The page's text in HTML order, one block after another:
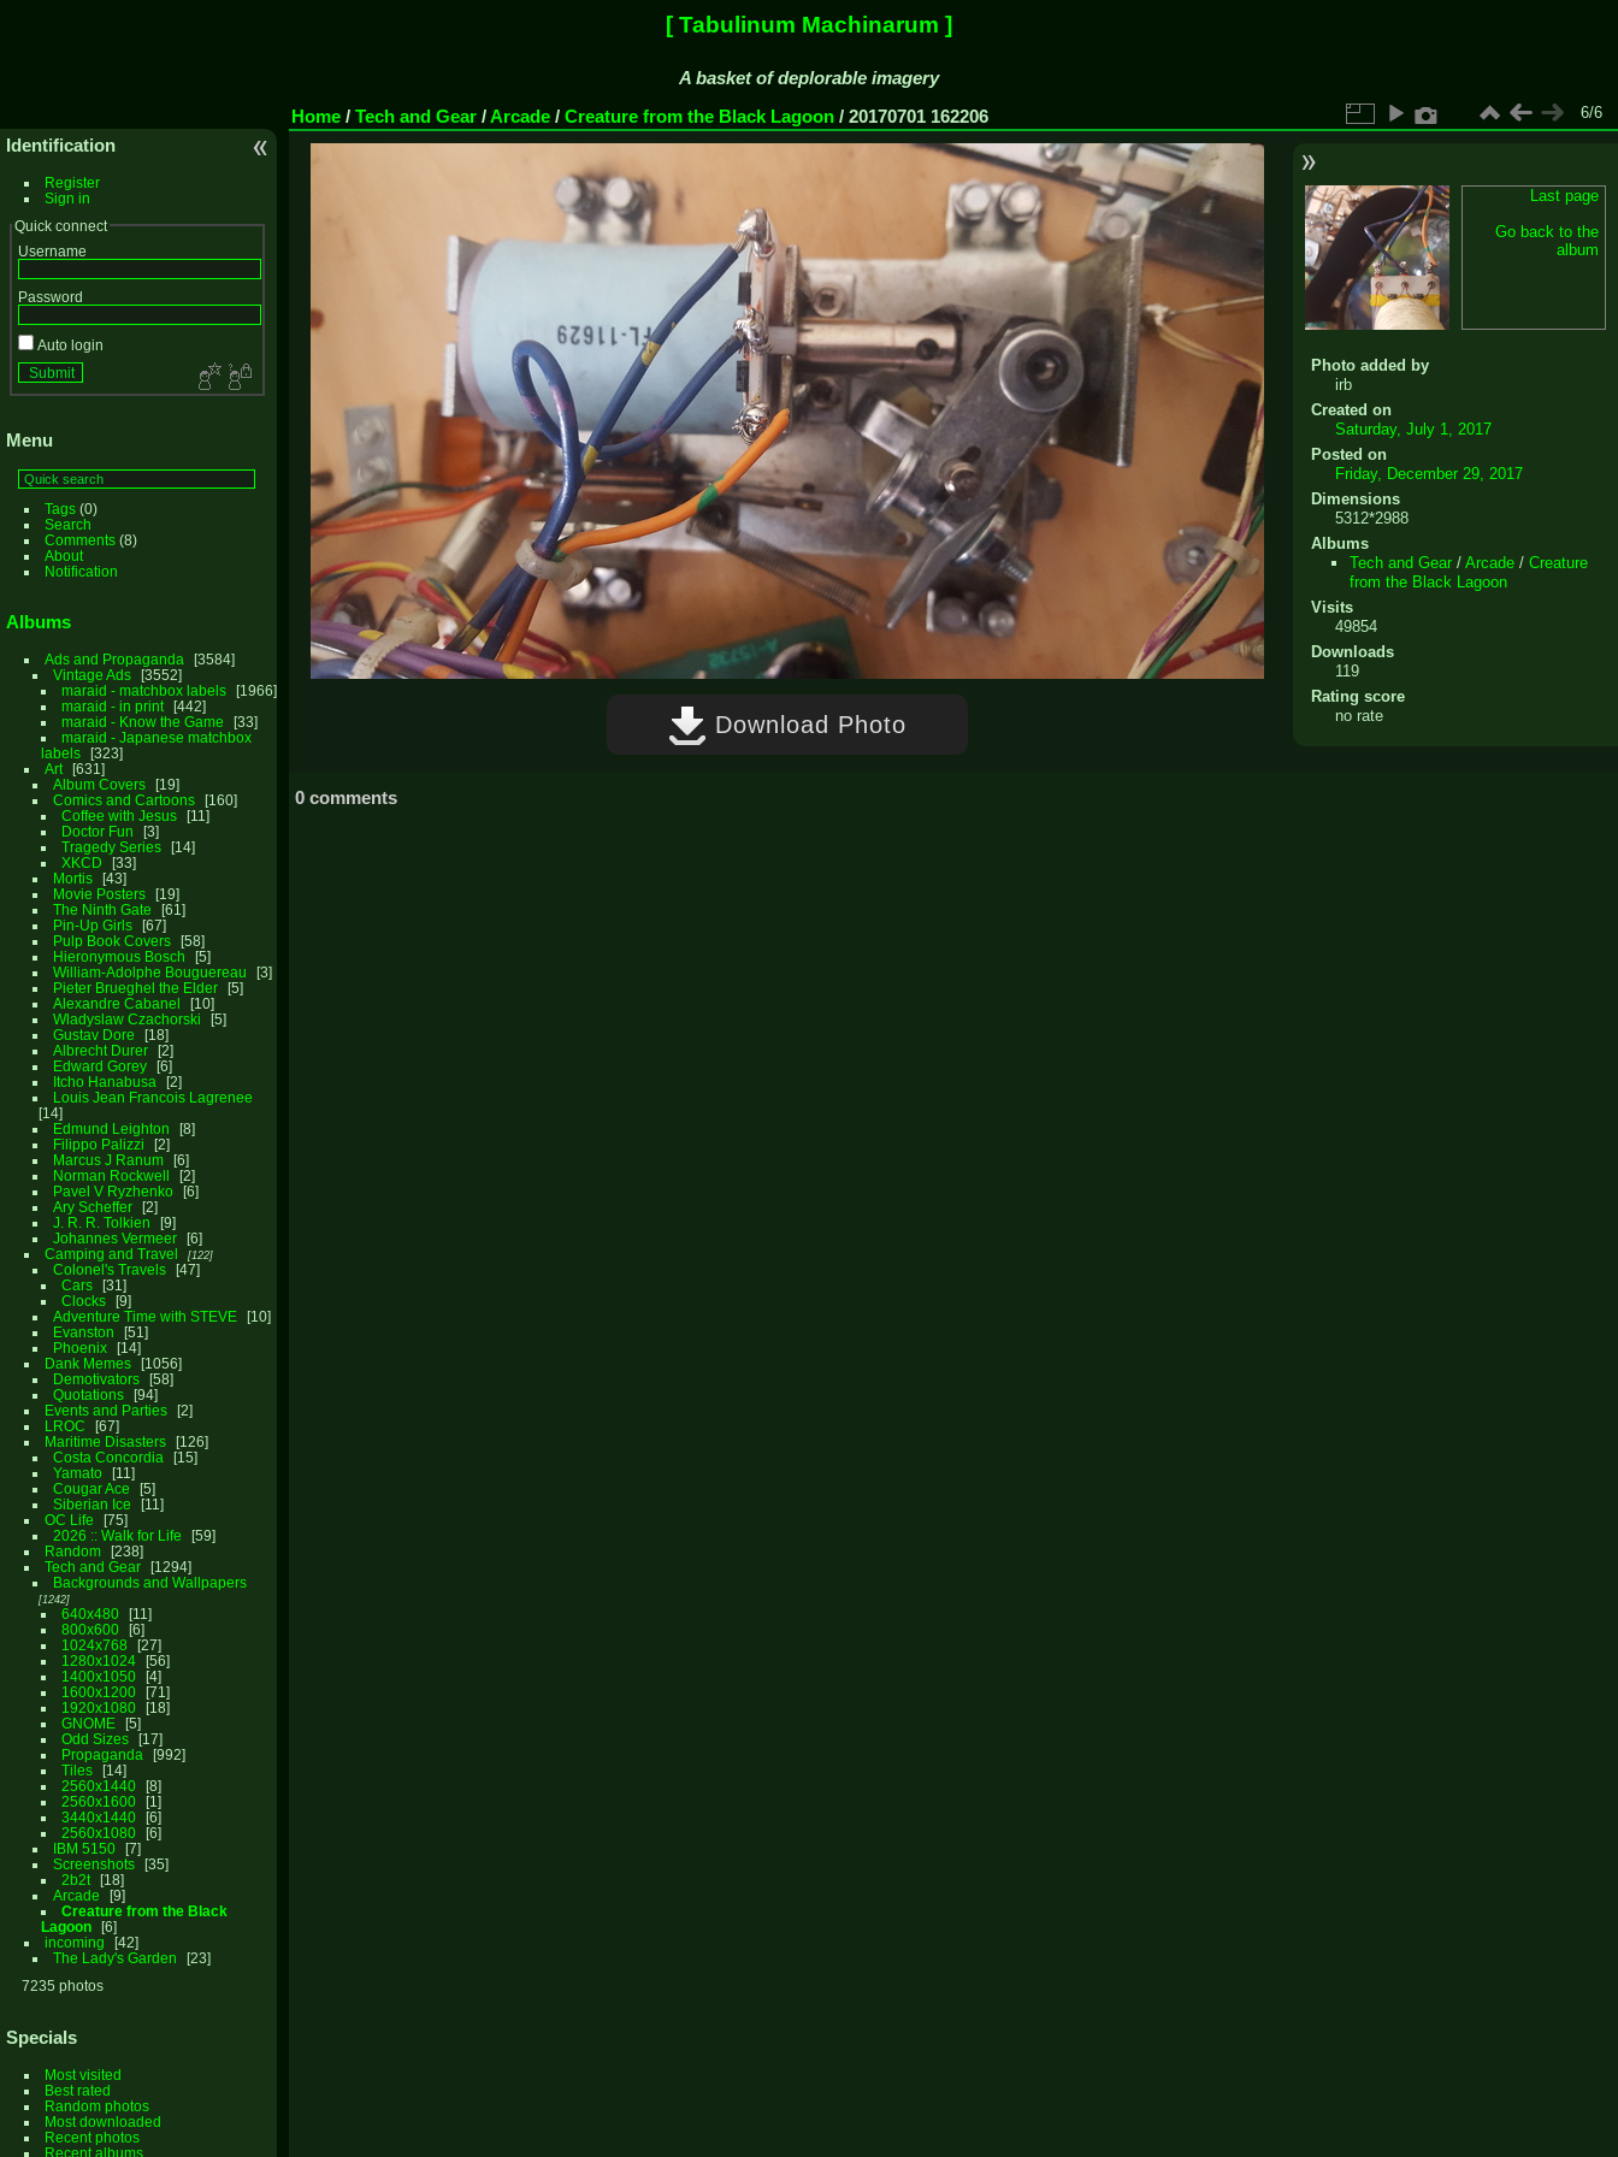
[ Tabulinum Machinarum ]
A basket of deplorable imagery
Identification
Register
Sign in
Quick connect
Username
Password
Auto login
Menu
Tags(0)
Search
Comments(8)
About
Notification
Albums
Ads and Propaganda
3584
Vintage Ads
3552
maraid - matchbox labels
1966
maraid - in print
442
maraid - Know the Game
33
maraid - Japanese matchbox
labels
323
Art
631
Album Covers
19
Comics and Cartoons
160
Coffee with Jesus
11
Doctor Fun
3
Tragedy Series
14
XKCD
33
Mortis
43
Movie Posters
19
The Ninth Gate
61
Pin-Up Girls
67
Pulp Book Covers
58
Hieronymous Bosch
5
William-Adolphe Bouguereau
3
Pieter Brueghel the Elder
5
Alexandre Cabanel
10
Wladyslaw Czachorski
5
Gustav Dore
18
Albrecht Durer
2
Edward Gorey
6
Itcho Hanabusa
2
Louis Jean Francois Lagrenee
14
Edmund Leighton
8
Filippo Palizzi
2
Marcus J Ranum
6
Norman Rockwell
2
Pavel V Ryzhenko
6
Ary Scheffer
2
J. R. R. Tolkien
9
Johannes Vermeer
6
Camping and Travel
122
Colonel's Travels
47
Cars
31
Clocks
9
Adventure Time with STEVE
10
Evanston
51
Phoenix
14
Dank Memes
1056
Demotivators
58
Quotations
94
Events and Parties
2
LROC
67
Maritime Disasters
126
Costa Concordia
15
Yamato
11
Cougar Ace
5
Siberian Ice
11
OC Life
75
2026 :: Walk for Life
59
Random
238
Tech and Gear
1294
Backgrounds and Wallpapers
1242
640x480
11
800x600
6
1024x768
27
1280x1024
56
1400x1050
4
1600x1200
71
1920x1080
18
GNOME
5
Odd Sizes
17
Propaganda
992
Tiles
14
2560x1440
8
2560x1600
1
3440x1440
6
2560x1080
6
IBM 5150
7
Screenshots
35
2b2t
18
Arcade
9
Creature from the Black
Lagoon
6
incoming
42
The Lady's Garden
23
7235 photos
Specials
Most visited
Best rated
Random photos
Most downloaded
Recent photos
Recent albums
Home / Tech and Gear /Arcade / Creature from the Black Lagoon / 20170701 162206 6/6
Download Photo
Last page
Go back to the
album
Photo added by
irb
Created on
Saturday, July 1, 2017
Posted on
Friday, December 29, 2017
Dimensions
5312*2988
Albums
Tech and Gear /Arcade /Creature
from the Black Lagoon
Visits
49854
Downloads
119
Rating score
no rate
0 comments